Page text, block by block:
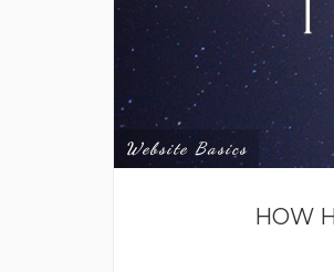
Website Basics
HOW